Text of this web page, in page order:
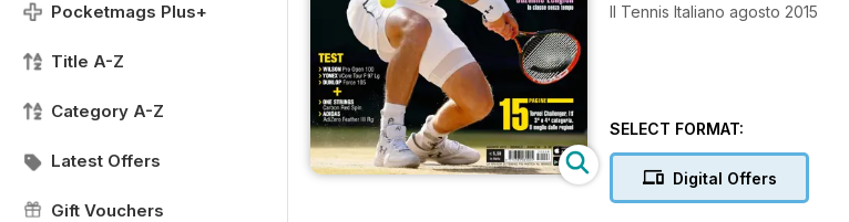
Pocketmags Plus+
Title A-Z
Category A-Z
Latest Offers
Gift Vouchers
Il Tennis Italiano agosto 2015
SELECT FORMAT:
Digital Offers